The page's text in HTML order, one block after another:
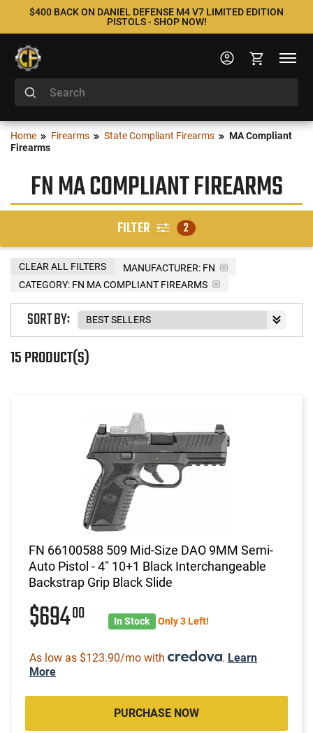
$400 BACK ON DANIEL DEFENSE M4 V7 LIMITED EDITION
PISTOLS - SHOP NOW!
Home Firearms State Compliant Firearms
MA Compliant
Firearms
FN MA COMPLIANT FIREARMS
FILTER 2
MANUFACTURER: FN
CATEGORY: FN MA COMPLIANT FIREARMS
CLEAR ALL FILTERS
15 PRODUCT(S)
SORT BY:
FN 66100588 509 Mid-Size DAO 9MM Semi-
Auto Pistol - 4" 10+1 Black Interchangeable
Backstrap Grip Black Slide
$69400 In Stock Only 3 Left!
As low as $123.90/mo with . Learn
More
PURCHASE NOW